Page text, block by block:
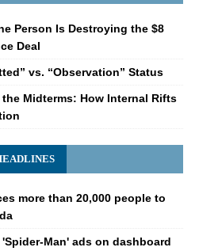
Person Is Destroying the $8
Deal
vs. “Observation” Status
Midterms: How Internal Rifts
more than 20,000 people to
Man' ads on dashboard